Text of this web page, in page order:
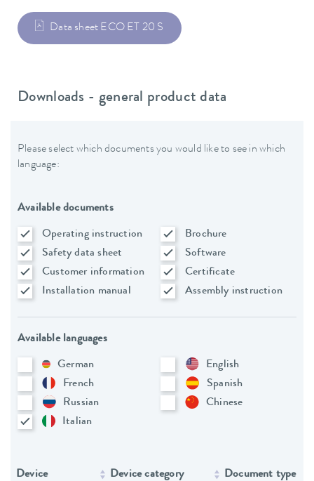
Data sheet ECO ET 20 S
Downloads - general product data
Please select which documents you would like to see in which
language:
Available documents
Operating instruction
Brochure
Safety data sheet
Software
Customer information
Certificate
Installation manual
Assembly instruction
Available languages
German
English
French
Spanish
Russian
Chinese
Italian
Device Device category Document type